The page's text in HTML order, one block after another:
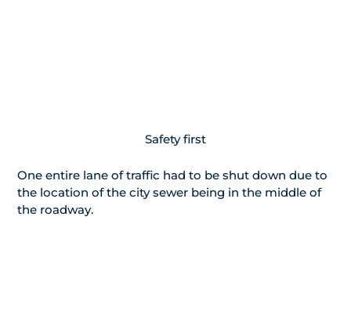
Safety first
One entire lane of traffic had to be shut down due to
the location of the city sewer being in the middle of
the roadway.